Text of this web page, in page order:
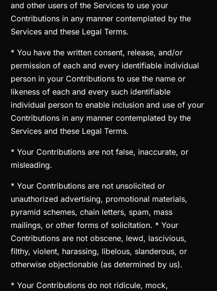
and other users of the Services to use your
Contributions in any manner contemplated by the
Services and these Legal Terms.
* You have the written consent, release, and/or
permission of each and every identifiable individual
person in your Contributions to use the name or
likeness of each and every such identifiable
individual person to enable inclusion and use of your
Contributions in any manner contemplated by the
Services and these Legal Terms.
* Your Contributions are not false, inaccurate, or
misleading.
* Your Contributions are not unsolicited or
unauthorized advertising, promotional materials,
pyramid schemes, chain letters, spam, mass
mailings, or other forms of solicitation. * Your
Contributions are not obscene, lewd, lascivious,
filthy, violent, harassing, libelous, slanderous, or
otherwise objectionable (as determined by us).
* Your Contributions do not ridicule, mock,